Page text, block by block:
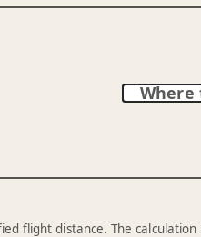
Where
flight distance. The calculation